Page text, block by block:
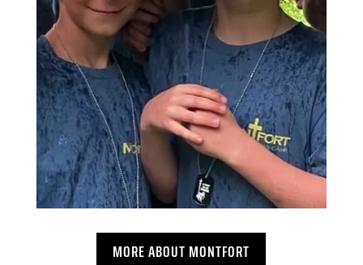
MORE ABOUT MONTFORT